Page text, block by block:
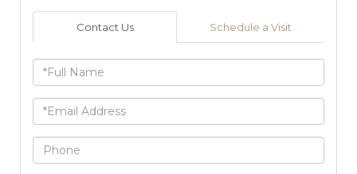
Contact Us Schedule a Visit
Full
Name
Email
Phone